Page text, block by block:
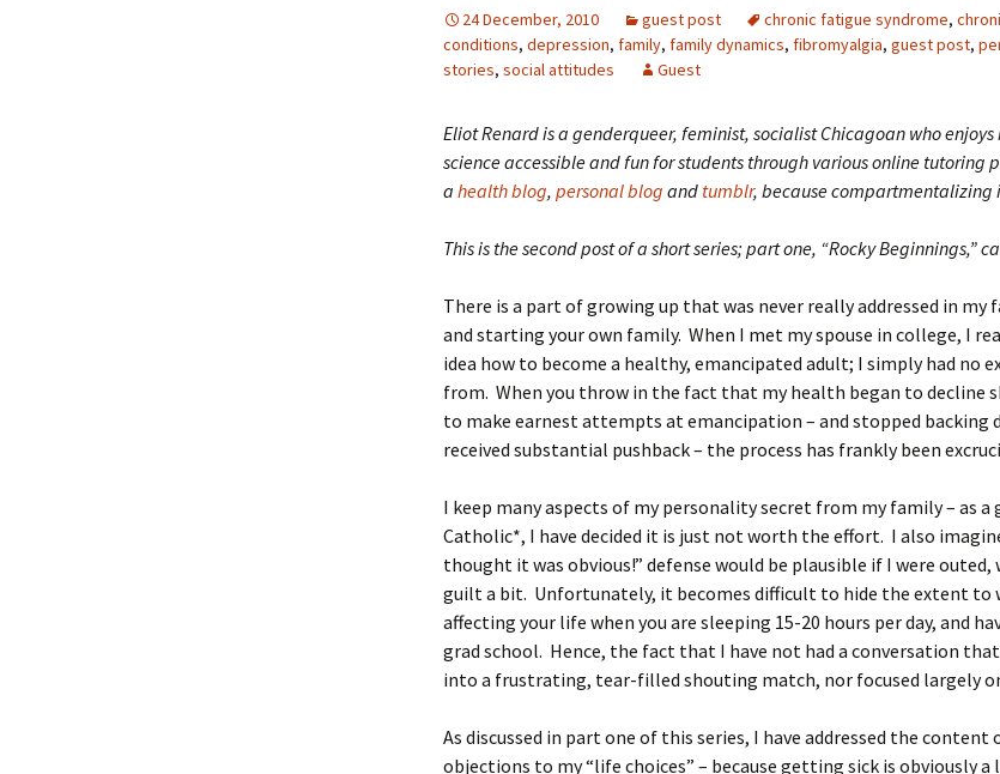
24 December, 2010 guest post chronic fatigue syndrome,
conditions, depression, family, family dynamics, fibromyalgia, guest post,
stories, social attitudes Guest
Eliot Renard is a genderqueer, feminist, socialist Chicagoan who
science accessible and fun for students through various online tutoring
a health blog, personal blog and tumblr, because compartmentalizing
This is the second post of a short series; part one, “Rocky Beginnings,”
There is a part of growing up that was never really addressed in my
and starting your own family. When I met my spouse in college, I
idea how to become a healthy, emancipated adult; I simply had no
from. When you throw in the fact that my health began to decline
to make earnest attempts at emancipation – and stopped backing
received substantial pushback – the process has frankly been
I keep many aspects of my personality secret from my family – as a
Catholic*, I have decided it is just not worth the effort. I also
thought it was obvious!” defense would be plausible if I were outed,
guilt a bit. Unfortunately, it becomes difficult to hide the extent to
affecting your life when you are sleeping 15-20 hours per day, and
grad school. Hence, the fact that I have not had a conversation
into a frustrating, tear-filled shouting match, nor focused largely
As discussed in part one of this series, I have addressed the content
objections to my “life choices” – because getting sick is obviously a